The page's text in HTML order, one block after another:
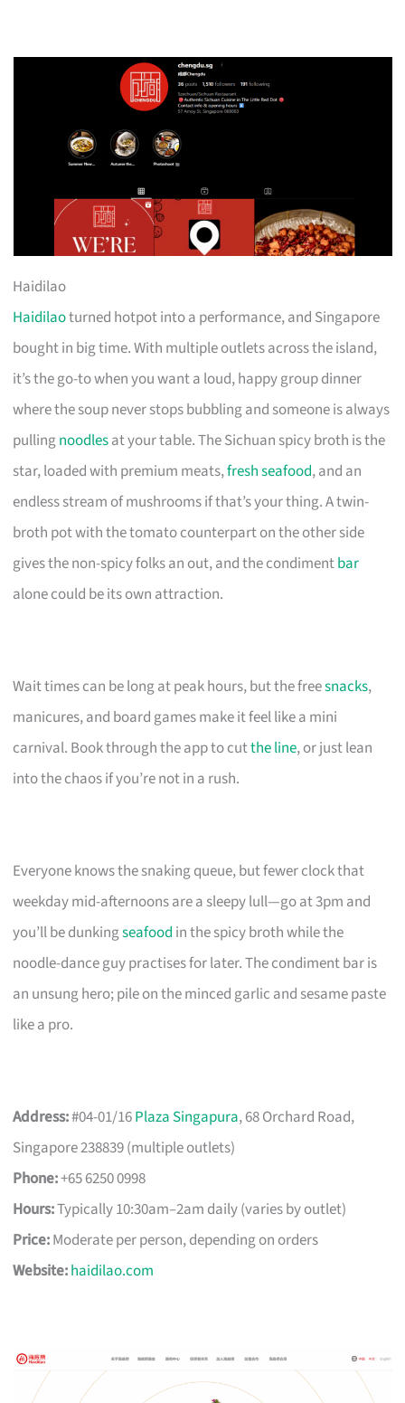
Haidilao
Haidilaoturned hotpot into a performance, and Singapore
bought in big time. With multiple outlets across the island,
it’s the go-to when you want a loud, happy group dinner
where the soup never stops bubbling and someone is always
pullingnoodlesat your table. The Sichuan spicy broth is the
star, loaded with premium meats,fresh seafood, and an
endless stream of mushrooms if that’s your thing. A twin-
broth pot with the tomato counterpart on the other side
gives the non-spicy folks an out, and the condimentbar
alone could be its own attraction.
Wait times can be long at peak hours, but the freesnacks,
manicures, and board games make it feel like a mini
carnival. Book through the app to cutthe line, or just lean
into the chaos if you’re not in a rush.
Everyone knows the snaking queue, but fewer clock that
weekday mid-afternoons are a sleepy lull—go at 3pm and
you’ll be dunkingseafood in the spicy broth while the
noodle-dance guy practises for later. The condiment bar is
an unsung hero; pile on the minced garlic and sesame paste
like a pro.
Address:#04-01/16Plaza Singapura, 68 Orchard Road,
Singapore 238839 (multiple outlets)
Phone:+65 6250 0998
Hours:Typically 10:30am–2am daily (varies by outlet)
Price:Moderate per person, depending on orders
Website:haidilao.com